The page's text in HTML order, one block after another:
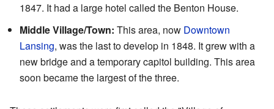
1847. It had a large hotel called the Benton House.
Middle Village/Town: This area, now Downtown
Lansing, was the last to develop in 1848. It grew with a
new bridge and a temporary capitol building. This area
soon became the largest of the three.